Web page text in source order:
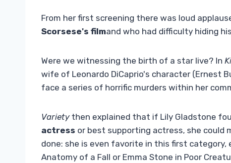
From her first screening there was loud
Scorsese's filmand who had difficulty hiding
Were we witnessing the birth of a star live? In
wife of Leonardo DiCaprio's character (Ernest
face a series of horrific murders within her
Variety then explained that if Lily Gladstone
actress or best supporting actress, she could
done: she is even favorite in this first
Anatomy of a Fall or Emma Stone in Poor